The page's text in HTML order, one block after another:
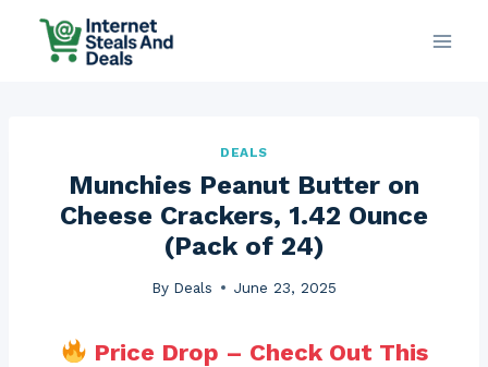
DEALS
Munchies Peanut Butter on
Cheese Crackers, 1.42 Ounce
(Pack of 24)
By Deals June 23, 2025
Price Drop – Check Out This